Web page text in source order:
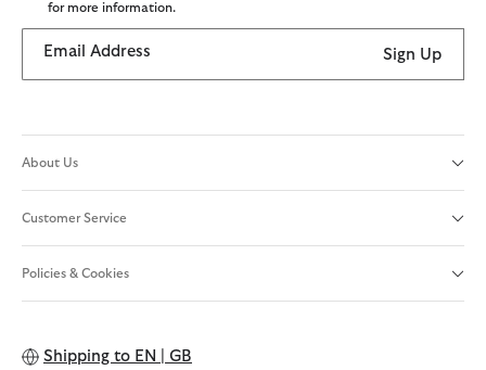
for more information.
Email Address Sign Up
About Us
Customer Service
Policies & Cookies
Shipping to EN | GB